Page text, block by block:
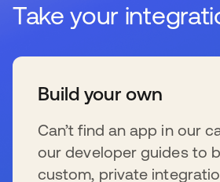
Take your
Build your own
Can’t find an app in our
our developer guides to
custom, private